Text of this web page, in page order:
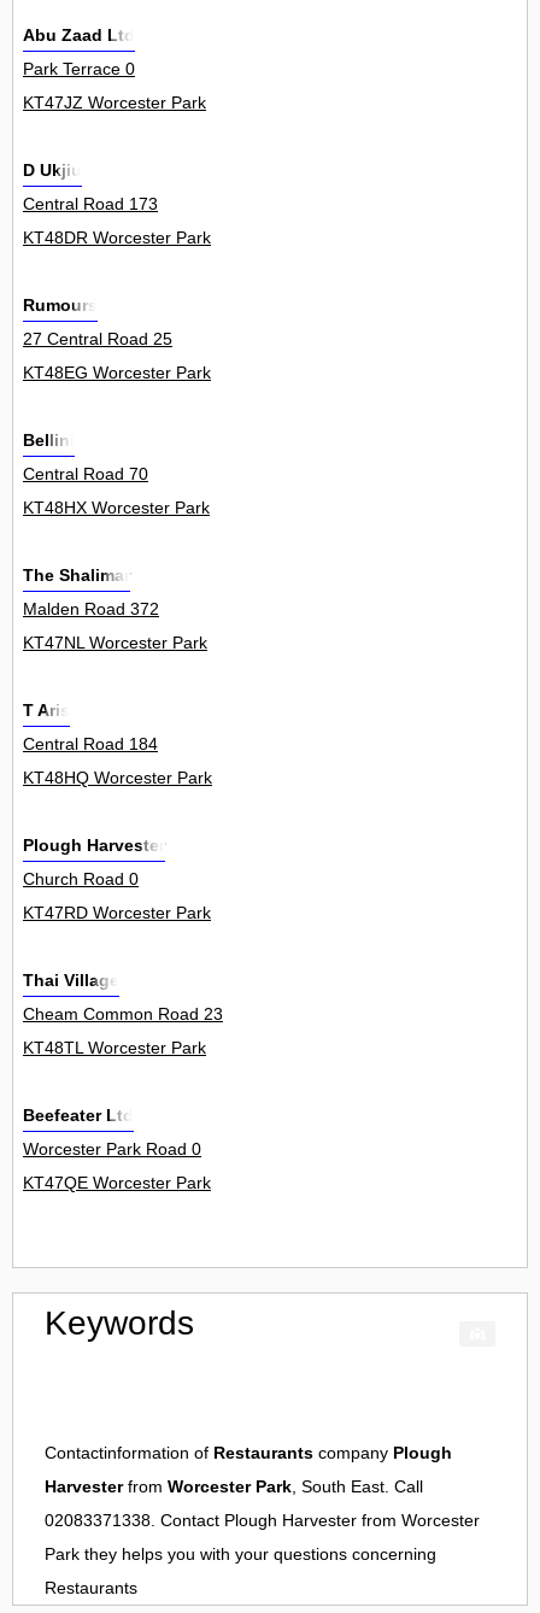
Abu Zaad Ltd
Park Terrace 0
KT47JZ Worcester Park
D Ukjiu
Central Road 173
KT48DR Worcester Park
Rumours
27 Central Road 25
KT48EG Worcester Park
Bellini
Central Road 70
KT48HX Worcester Park
The Shalimar
Malden Road 372
KT47NL Worcester Park
T Aris
Central Road 184
KT48HQ Worcester Park
Plough Harvester
Church Road 0
KT47RD Worcester Park
Thai Village
Cheam Common Road 23
KT48TL Worcester Park
Beefeater Ltd
Worcester Park Road 0
KT47QE Worcester Park
Keywords
Contactinformation of Restaurants company Plough
Harvesterfrom Worcester Park, South East. Call
02083371338. Contact Plough Harvester from Worcester
Park they helps you with your questions concerning
Restaurants